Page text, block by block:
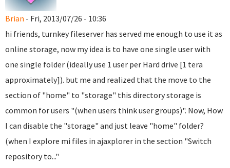
Brian - Fri, 2013/07/26 - 10:36
hi friends, turnkey fileserver has served me enough to use it as
online storage, now my idea is to have one single user with
one single folder (ideally use 1 user per Hard drive [1 tera
approximately]). but me and realized that the move to the
section of "home" to "storage" this directory storage is
common for users "(when users think user groups)". Now, How
I can disable the "storage" and just leave "home" folder?
(when I explore mi files in ajaxplorer in the section "Switch
repository to..."